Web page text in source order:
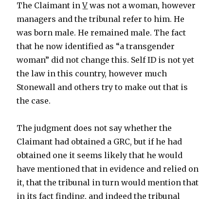
The Claimant inV was not a woman, however
managers and the tribunal refer to him. He
was born male. He remained male. The fact
that he now identified as “a transgender
woman” did not change this. Self ID is not yet
the law in this country, however much
Stonewall and others try to make out that is
the case.
The judgment does not say whether the
Claimant had obtained a GRC, but if he had
obtained one it seems likely that he would
have mentioned that in evidence and relied on
it, that the tribunal in turn would mention that
in its fact finding, and indeed the tribunal